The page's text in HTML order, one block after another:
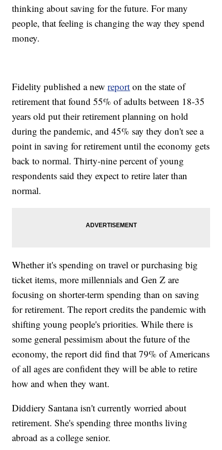
thinking about saving for the future. For many
people, that feeling is changing the way they spend
money.
Fidelity published a newreport on the state of
retirement that found 55% of adults between 18-35
years old put their retirement planning on hold
during the pandemic, and 45% say they don't see a
point in saving for retirement until the economy gets
back to normal. Thirty-nine percent of young
respondents said they expect to retire later than
normal.
Whether it's spending on travel or purchasing big
ticket items, more millennials and Gen Z are
focusing on shorter-term spending than on saving
for retirement. The report credits the pandemic with
shifting young people's priorities. While there is
some general pessimism about the future of the
economy, the report did find that 79% of Americans
of all ages are confident they will be able to retire
how and when they want.
Diddiery Santana isn't currently worried about
retirement. She's spending three months living
abroad as a college senior.